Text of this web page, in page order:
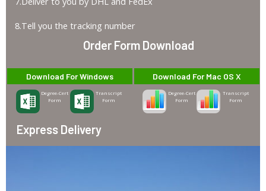
8.Tell you the tracking number
Order Form Download
Download For Windows
Degree-Cert
Form
Transcript
Form
Download For Mac OS X
Degree-Cert
Form
Transcript
Form
Express Delivery